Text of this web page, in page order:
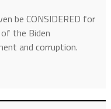
be CONSIDERED for
the Biden
and corruption.